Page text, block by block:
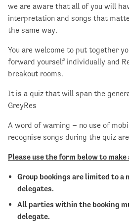
we are aware that all of you will
interpretation and songs that
the same way.
You are welcome to put together
forward yourself individually and
breakout rooms.
It is a quiz that will span the
GreyRes
A word of warning – no use of
recognise songs during the quiz
Please use the form below to make
Group bookings are limited to a
delegates.
All parties within the booking
delegate.